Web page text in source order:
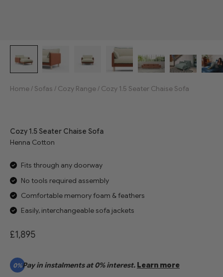
Home/ Sofas / Cozy Range/ Cozy 1.5 Seater Chaise Sofa
Cozy 1.5 Seater Chaise Sofa
Henna Cotton
Fits through any doorway
No tools required assembly
Comfortable memory foam & feathers
Easily, interchangeable sofa jackets
£1,895
0%Pay in instalments at 0% interest. Learn more